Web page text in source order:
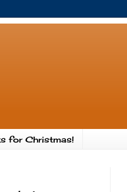
for Christmas!